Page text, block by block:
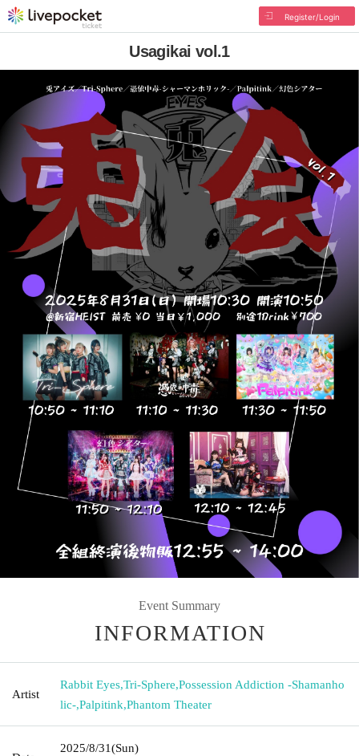
Register/Login
Usagikai vol.1
Event Summary
INFORMATION
Artist
Rabbit Eyes,Tri-Sphere,Possession Addiction -Shamanho
lic-,Palpitink,Phantom Theater
2025/8/31(Sun)